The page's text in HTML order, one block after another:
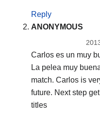
Reply
ANONYMOUS
Carlos es un muy
La pelea muy
match. Carlos is
future. Next step
titles